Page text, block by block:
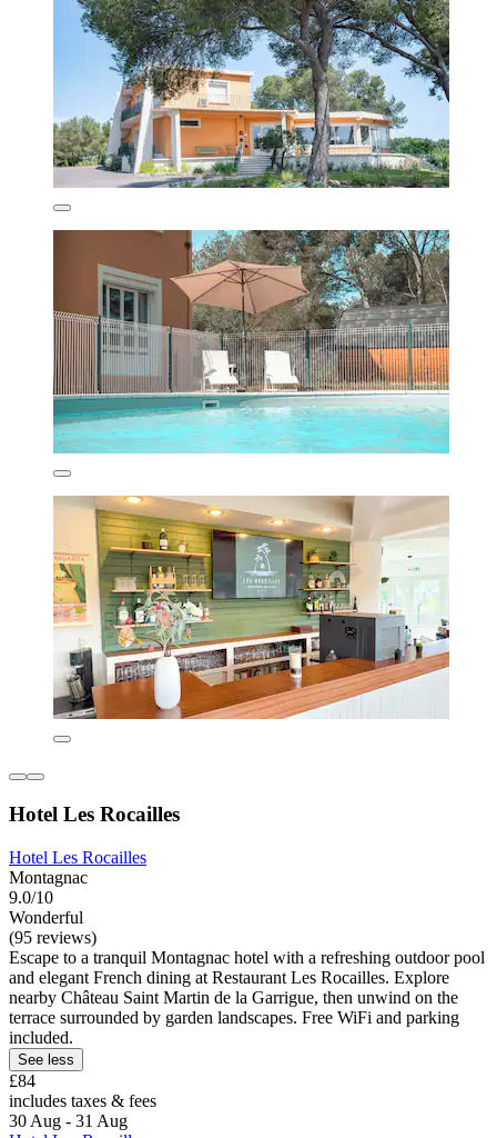
Hotel Les Rocailles
Hotel Les Rocailles
Montagnac
9.0/10
Wonderful
(95 reviews)
Escape to a tranquil Montagnac hotel with a refreshing outdoor pool
and elegant French dining at Restaurant Les Rocailles. Explore
nearby Château Saint Martin de la Garrigue, then unwind on the
terrace surrounded by garden landscapes. Free WiFi and parking
included.
See less
£84
includes taxes & fees
30 Aug - 31 Aug